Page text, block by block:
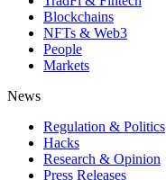
Blockchains
NFTs & Web3
People
Markets
News
Regulation & Politics
Hacks
Research & Opinion
Press Releases